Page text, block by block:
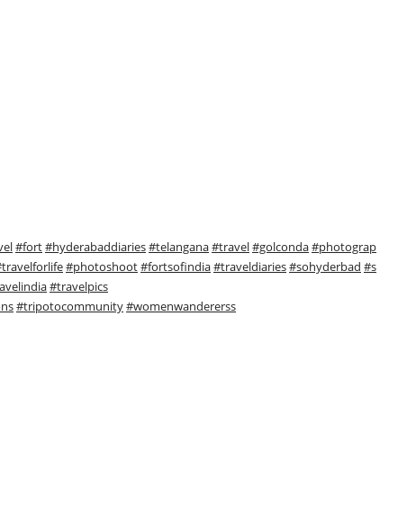
#fort#hyderabaddiaries#telangana#travel#golconda#photograp
#photoshoot#fortsofindia#traveldiaries#sohyderbad #s
#travelpics
#tripotocommunity#womenwandererss